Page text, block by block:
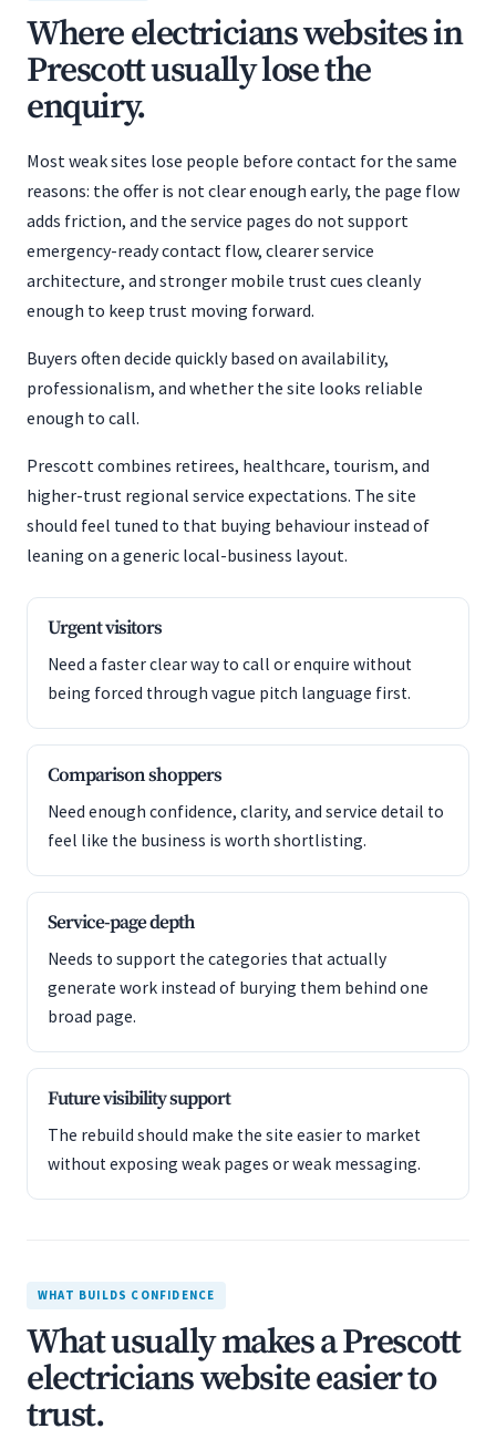
Where electricians websites in
Prescott usually lose the
enquiry.
Most weak sites lose people before contact for the same
reasons: the offer is not clear enough early, the page flow
adds friction, and the service pages do not support
emergency-ready contact flow, clearer service
architecture, and stronger mobile trust cues cleanly
enough to keep trust moving forward.
Buyers often decide quickly based on availability,
professionalism, and whether the site looks reliable
enough to call.
Prescott combines retirees, healthcare, tourism, and
higher-trust regional service expectations. The site
should feel tuned to that buying behaviour instead of
leaning on a generic local-business layout.
Urgent visitors
Need a faster clear way to call or enquire without
being forced through vague pitch language first.
Comparison shoppers
Need enough confidence, clarity, and service detail to
feel like the business is worth shortlisting.
Service-page depth
Needs to support the categories that actually
generate work instead of burying them behind one
broad page.
Future visibility support
The rebuild should make the site easier to market
without exposing weak pages or weak messaging.
WHAT BUILDS CONFIDENCE
What usually makes a Prescott
electricians website easier to
trust.